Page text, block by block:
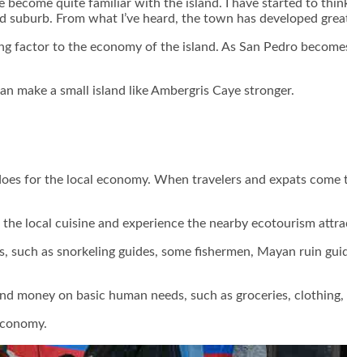
become quite familiar with the island. I have started to
From what I’ve heard, the town has developed
to the economy of the island. As San Pedro
make a small island like Ambergris Caye stronger.
for the local economy. When travelers and expats
local cuisine and experience the nearby ecotourism
as snorkeling guides, some fishermen, Mayan ruin
money on basic human needs, such as groceries,